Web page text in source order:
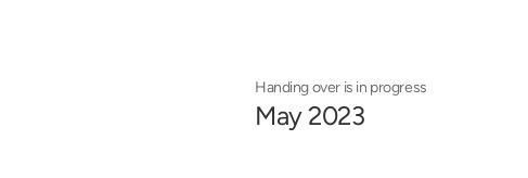
Handing over is in progress
May 2023